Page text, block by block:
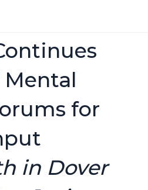
Mental
for
in Dover